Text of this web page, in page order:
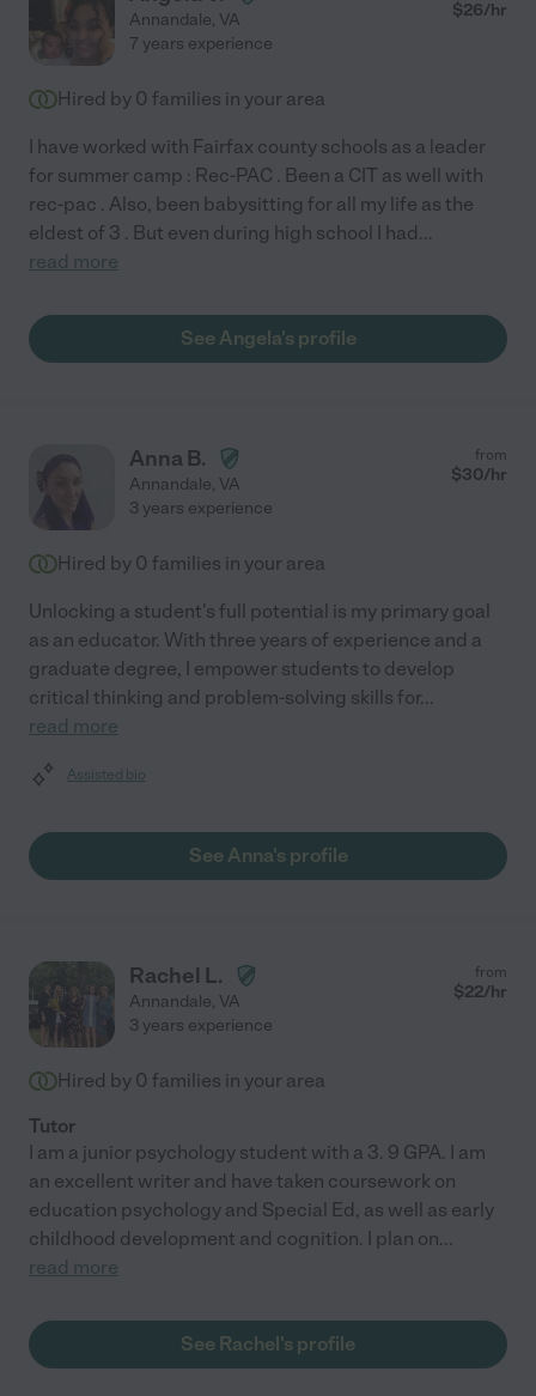
Annandale, VA $26/hr
7 years experience
Hired by 0 families in your area
I have worked with Fairfax county schools as a leader
for summer camp : Rec-PAC . Been a CIT as well with
rec-pac . Also, been babysitting for all my life as the
eldest of 3 . But even during high school I had...
read more
See Angela's profile
Anna B.
Annandale, VA
from
$30/hr
3 years experience
Hired by 0 families in your area
Unlocking a student's full potential is my primary goal
as an educator. With three years of experience and a
graduate degree, I empower students to develop
critical thinking and problem-solving skills for...
read more
Assisted bio
See Anna's profile
Rachel L.
Annandale, VA
from
$22/hr
3 years experience
Hired by 0 families in your area
Tutor
I am a junior psychology student with a 3. 9 GPA. I am
an excellent writer and have taken coursework on
education psychology and Special Ed, as well as early
childhood development and cognition. I plan on...
read more
See Rachel's profile